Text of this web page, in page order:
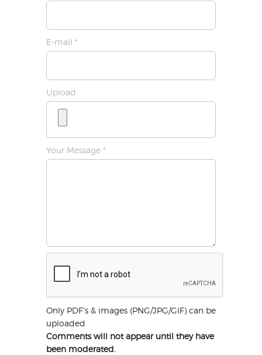
E-mail *
Upload
Your Message *
Only PDF's & images (PNG/JPG/GIF) can be
uploaded
Comments will not appear until they have
been moderated.